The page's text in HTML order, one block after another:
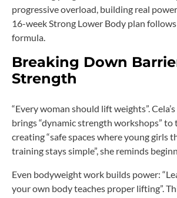
progressive overload, building real
16-week Strong Lower Body plan
formula.
Breaking Down
Strength
“Every woman should lift weights”.
brings “dynamic strength workshops” to
creating “safe spaces where young girls
training stays simple”, she reminds
Even bodyweight work builds power:
your own body teaches proper lifting”.